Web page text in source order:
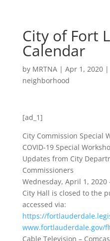
City of Fort
Calendar
by MRTNA| Apr 1, 2020|
neighborhood
[ad_1]
City Commission Special
COVID-19 Special
Updates from City
Commissioners
Wednesday, April 1, 2020
City Hall is closed to the
accessed via:
https://
www.fortlauderdale.gov/
Cable Television –